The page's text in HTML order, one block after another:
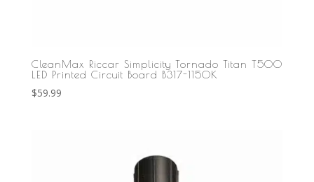
CleanMax Riccar Simplicity Tornado Titan T500
LED Printed Circuit Board B317-1150K
$59.99